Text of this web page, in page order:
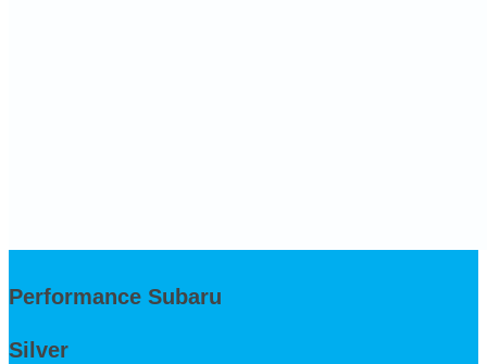
Performance Subaru
Silver